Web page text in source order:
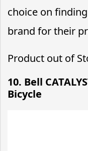
choice on
brand for their
Product out of
10. Bell
Bicycle